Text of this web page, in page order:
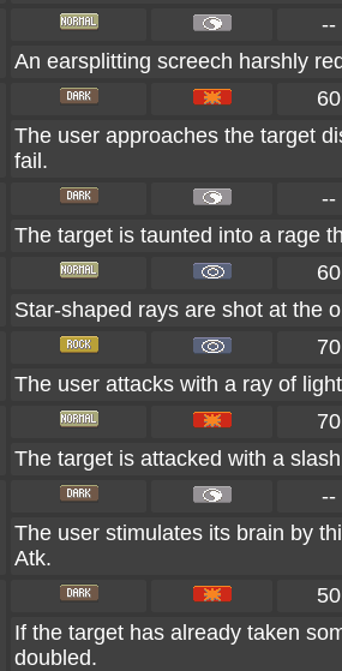
--
An earsplitting screech harshly
60
The user approaches the target
fail.
--
The target is taunted into a rage
60
Star-shaped rays are shot at the
70
The user attacks with a ray of
70
The target is attacked with a
--
The user stimulates its brain by
Atk.
50
If the target has already taken
doubled.